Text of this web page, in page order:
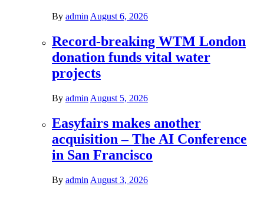
By admin August 6, 2026
Record-breaking WTM London
donation funds vital water
projects
By admin August 5, 2026
Easyfairs makes another
acquisition – The AI Conference
in San Francisco
By admin August 3, 2026